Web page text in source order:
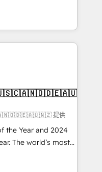
RevOps
execution - building
need to
- Managed IT (MSP) -
and portal
CRM architecture,
integrations
adoption
project-
through the
提供
the Year and 2024
The world’s most
HubSpot Solutions